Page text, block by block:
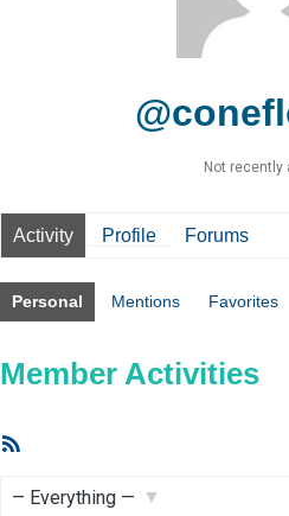
Not recently
Activity Profile Forums
Personal Mentions Favorites
Member Activities